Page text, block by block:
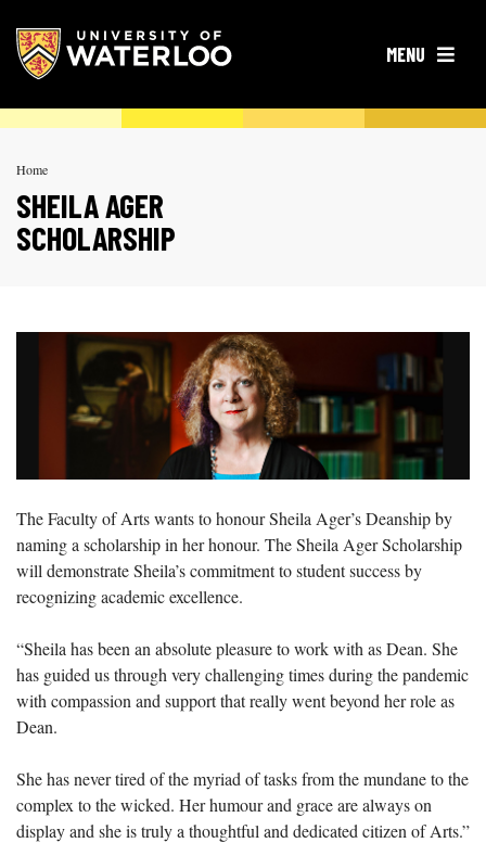
OPEN
MENU
Home
SHEILA AGER
SCHOLARSHIP
The Faculty of Arts wants to honour Sheila Ager’s Deanship by
naming a scholarship in her honour. The Sheila Ager Scholarship
will demonstrate Sheila’s commitment to student success by
recognizing academic excellence.
“Sheila has been an absolute pleasure to work with as Dean. She
has guided us through very challenging times during the pandemic
with compassion and support that really went beyond her role as
Dean.
She has never tired of the myriad of tasks from the mundane to the
complex to the wicked. Her humour and grace are always on
display and she is truly a thoughtful and dedicated citizen of Arts.”